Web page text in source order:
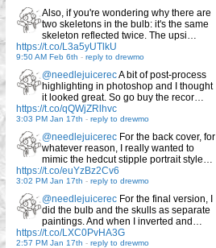
Also, if you're wondering why there are
two skeletons in the bulb: it's the same
skeleton reflected twice. The upsi…
https://t.co/L3a5yUTlkU
9:50 AM Feb 6th - reply to drewmo
@needlejuicerecA bit of post-process
highlighting in photoshop and I thought
it looked great. So go buy the recor…
https://t.co/qQWjZRlhvc
3:03 PM Jan 17th - reply to drewmo
@needlejuicerec For the back cover, for
whatever reason, I really wanted to
mimic the hedcut stipple portrait style…
https://t.co/euYzBz2Cv6
3:02 PM Jan 17th - reply to drewmo
@needlejuicerec For the final version, I
did the bulb and the skulls as separate
paintings. And when I inverted and…
https://t.co/LXC0PvHA3G
2:57 PM Jan 17th - reply to drewmo